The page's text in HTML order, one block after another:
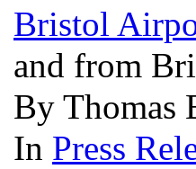
Bristol
and from
By Thomas
In Press